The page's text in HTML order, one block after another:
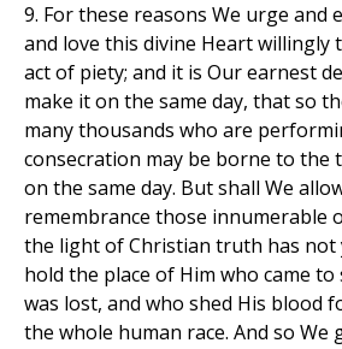
9. For these reasons We urge and
and love this divine Heart willingly
act of piety; and it is Our earnest
make it on the same day, that so
many thousands who are
consecration may be borne to the
on the same day. But shall We
remembrance those innumerable
the light of Christian truth has not
hold the place of Him who came to
was lost, and who shed His blood
the whole human race. And so We